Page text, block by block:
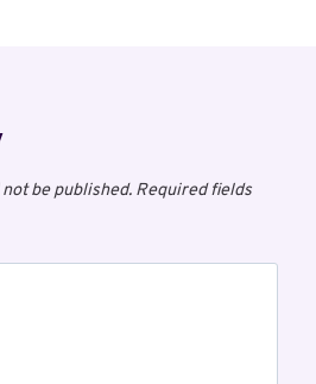
be published. Required fields